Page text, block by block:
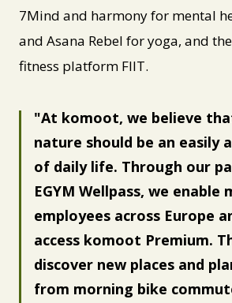
7Mind and harmony for mental
and Asana Rebel for yoga, and
fitness platform FIIT.
At komoot, we believe
nature should be an easily
of daily life. Through our
EGYM Wellpass, we enable
employees across Europe
access komoot Premium.
discover new places and
from morning bike